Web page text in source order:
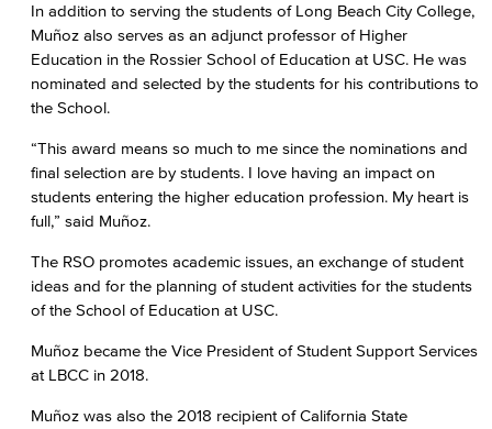
In addition to serving the students of Long Beach City College,
Muñoz also serves as an adjunct professor of Higher
Education in the Rossier School of Education at USC. He was
nominated and selected by the students for his contributions to
the School.
“This award means so much to me since the nominations and
final selection are by students. I love having an impact on
students entering the higher education profession. My heart is
full,” said Muñoz.
The RSO promotes academic issues, an exchange of student
ideas and for the planning of student activities for the students
of the School of Education at USC.
Muñoz became the Vice President of Student Support Services
at LBCC in 2018.
Muñoz was also the 2018 recipient of California State